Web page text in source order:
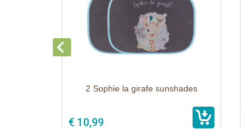
2 Sophie la girafe sunshades
€ 10,99